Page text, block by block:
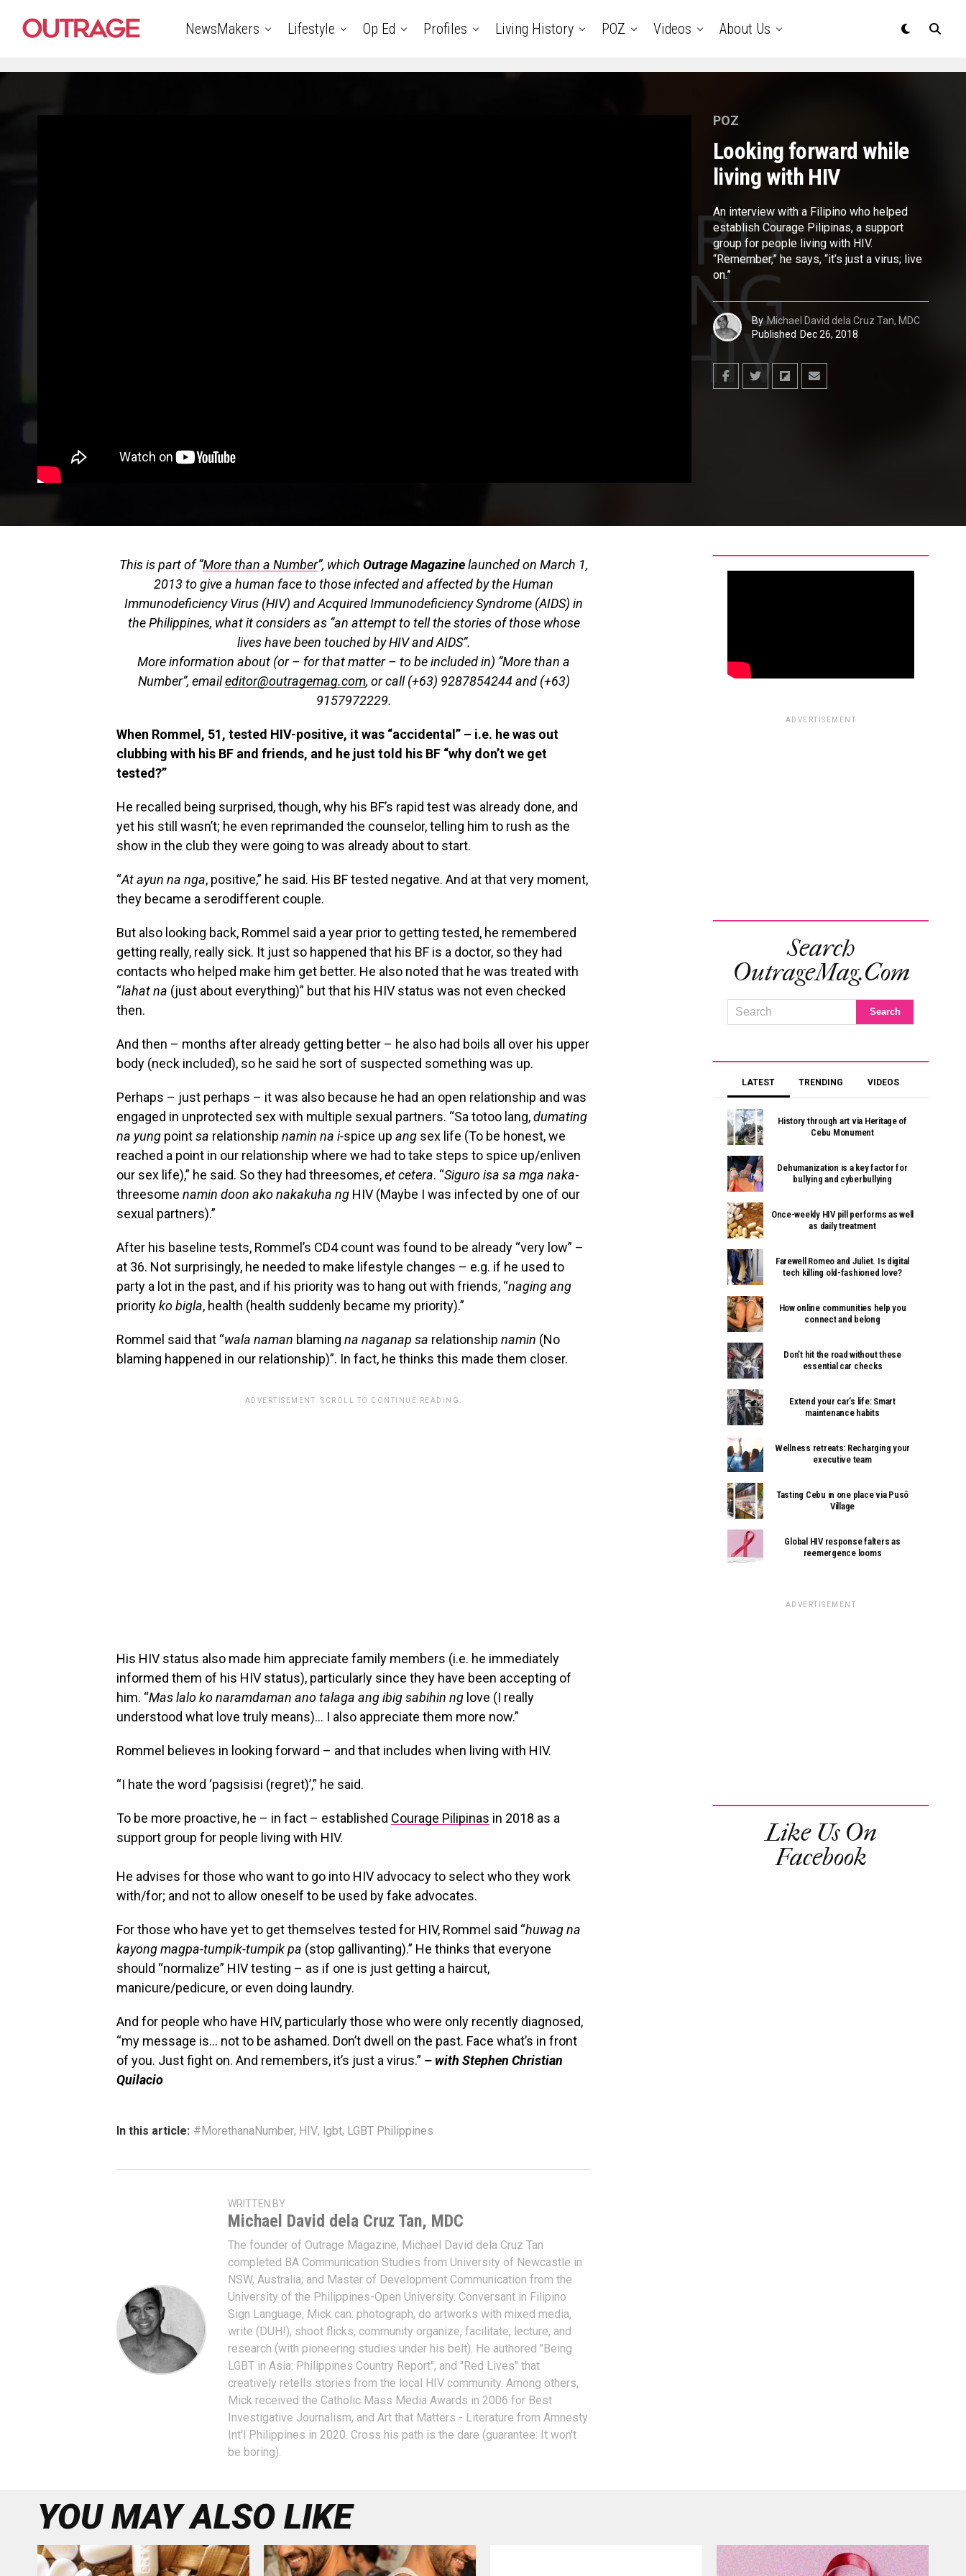
NewsMakers Lifestyle Op Ed Profiles Living History POZ Videos About Us
POZ
Looking forward while
living with HIV
An interview with a Filipino who helped
establish Courage Pilipinas, a support
group for people living with HIV.
“Remember,” he says, “it’s just a virus; live
on.”
By Michael David dela Cruz Tan, MDC
Published Dec 26, 2018
This is part of “More than a Number”, which Outrage Magazinelaunched on March 1,
2013 to give a human face to those infected and affected by the Human
Immunodeficiency Virus (HIV) and Acquired Immunodeficiency Syndrome (AIDS) in
the Philippines, what it considers as “an attempt to tell the stories of those whose
lives have been touched by HIV and AIDS”.
More information about (or – for that matter – to be included in) “More than a
Number”, emaileditor@outragemag.com, or call (+63) 9287854244 and (+63)
9157972229.
When Rommel, 51, tested HIV-positive, it was “accidental” – i.e. he was out
clubbing with his BF and friends, and he just told his BF “why don’t we get
tested?”
He recalled being surprised, though, why his BF’s rapid test was already done, and
yet his still wasn’t; he even reprimanded the counselor, telling him to rush as the
show in the club they were going to was already about to start.
“Atayun na nga, positive,” he said. His BF tested negative. And at that very moment,
they became a serodifferent couple.
But also looking back, Rommel said a year prior to getting tested, he remembered
getting really, really sick. It just so happened that his BF is a doctor, so they had
contacts who helped make him get better. He also noted that he was treated with
“lahat na (just about everything)” but that his HIV status was not even checked
then.
And then – months after already getting better – he also had boils all over his upper
body (neck included), so he said he sort of suspected something was up.
Perhaps – just perhaps – it was also because he had an open relationship and was
engaged in unprotected sex with multiple sexual partners. “Sa totoo lang,dumating
na yung pointsa relationship namin na i-spice up ang sex life (To be honest, we
reached a point in our relationship where we had to take steps to spice up/enliven
our sex life),” he said. So they had threesomes,et cetera. “Siguro isa sa mga naka-
threesome namin doon ako nakakuha ng HIV (Maybe I was infected by one of our
sexual partners).”
After his baseline tests, Rommel’s CD4 count was found to be already “very low” –
at 36. Not surprisingly, he needed to make lifestyle changes – e.g. if he used to
party a lot in the past, and if his priority was to hang out with friends, “naging ang
priorityko bigla, health (health suddenly became my priority).”
Rommel said that “wala naman blaming na naganap sa relationship namin (No
blaming happened in our relationship)”. In fact, he thinks this made them closer.
ADVERTISEMENT. SCROLL TO CONTINUE READING.
His HIV status also made him appreciate family members (i.e. he immediately
informed them of his HIV status), particularly since they have been accepting of
him. “Mas lalo ko naramdaman ano talaga ang ibig sabihin ng love (I really
understood what love truly means)… I also appreciate them more now.”
Rommel believes in looking forward – and that includes when living with HIV.
“I hate the word ‘pagsisisi (regret)’,” he said.
To be more proactive, he – in fact – established Courage Pilipinas in 2018 as a
support group for people living with HIV.
He advises for those who want to go into HIV advocacy to select who they work
with/for; and not to allow oneself to be used by fake advocates.
For those who have yet to get themselves tested for HIV, Rommel said “huwag na
kayong magpa-tumpik-tumpik pa (stop gallivanting).” He thinks that everyone
should “normalize” HIV testing – as if one is just getting a haircut,
manicure/pedicure, or even doing laundry.
And for people who have HIV, particularly those who were only recently diagnosed,
“my message is… not to be ashamed. Don’t dwell on the past. Face what’s in front
of you. Just fight on. And remembers, it’s just a virus.” – with Stephen Christian
Quilacio
In this article: #MorethanaNumber, HIV, lgbt, LGBT Philippines
WRITTEN BY
Michael David dela Cruz Tan, MDC
The founder of Outrage Magazine, Michael David dela Cruz Tan
completed BA Communication Studies from University of Newcastle in
NSW, Australia; and Master of Development Communication from the
University of the Philippines-Open University. Conversant in Filipino
Sign Language, Mick can: photograph, do artworks with mixed media,
write (DUH!), shoot flicks, community organize, facilitate, lecture, and
research (with pioneering studies under his belt). He authored "Being
LGBT in Asia: Philippines Country Report", and "Red Lives" that
creatively retells stories from the local HIV community. Among others,
Mick received the Catholic Mass Media Awards in 2006 for Best
Investigative Journalism, and Art that Matters - Literature from Amnesty
Int'l Philippines in 2020. Cross his path is the dare (guarantee: It won't
be boring).
ADVERTISEMENT
Search
OutrageMag.com
LATEST TRENDING VIDEOS
History through art via Heritage of
Cebu Monument
Dehumanization is a key factor for
bullying and cyberbullying
Once-weekly HIV pill performs as well
as daily treatment
Farewell Romeo and Juliet. Is digital
tech killing old-fashioned love?
How online communities help you
connect and belong
Don’t hit the road without these
essential car checks
Extend your car’s life: Smart
maintenance habits
Wellness retreats: Recharging your
executive team
Tasting Cebu in one place via Pusô
Village
Global HIV response falters as
reemergence looms
ADVERTISEMENT
Like Us On
Facebook
YOU MAY ALSO LIKE